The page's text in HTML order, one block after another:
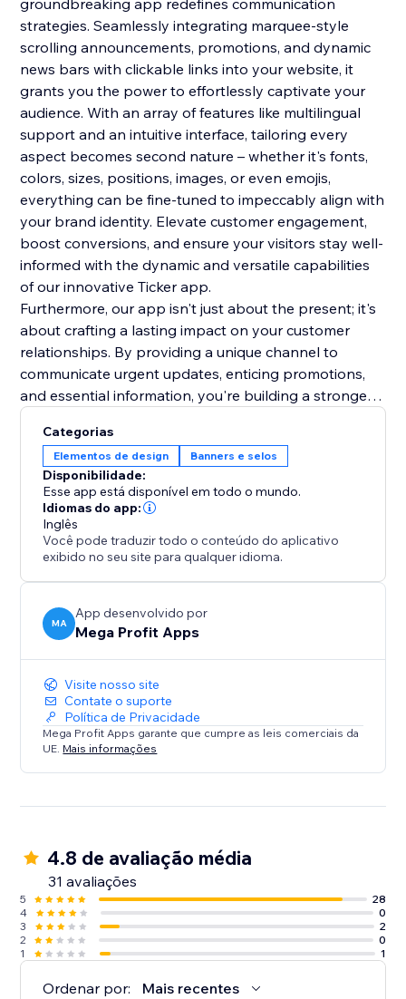
groundbreaking app redefines communication
strategies. Seamlessly integrating marquee-style
scrolling announcements, promotions, and dynamic
news bars with clickable links into your website, it
grants you the power to effortlessly captivate your
audience. With an array of features like multilingual
support and an intuitive interface, tailoring every
aspect becomes second nature – whether it's fonts,
colors, sizes, positions, images, or even emojis,
everything can be fine-tuned to impeccably align with
your brand identity. Elevate customer engagement,
boost conversions, and ensure your visitors stay well-
informed with the dynamic and versatile capabilities
of our innovative Ticker app.
Furthermore, our app isn't just about the present; it's
about crafting a lasting impact on your customer
relationships. By providing a unique channel to
communicate urgent updates, enticing promotions,
and essential information, you're building a stronger
impression will resonate beyond the initial interaction,
fostering repeat visits and long-term loyalty. Make a
lasting mark on your online presence.
Categorias
Elementos de design Banners e selos
Disponibilidade:
Esse app está disponível em todo o mundo.
Idiomas do app:
Inglês
Você pode traduzir todo o conteúdo do aplicativo
exibido no seu site para qualquer idioma.
MA
App desenvolvido por
Mega Profit Apps
Visite nosso site
Contate o suporte
Política de Privacidade
Mega Profit Apps garante que cumpre as leis comerciais da
UE. Mais informações
4.8 de avaliação média
31 avaliações
5
28
4
0
3
2
2
0
1
1
Ordenar por: Mais recentes